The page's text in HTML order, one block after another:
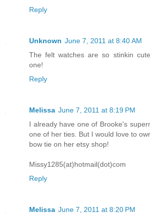
Reply
Unknown June 7, 2011 at 8:40 AM
The felt watches are so stinkin
one!
Reply
Melissa June 7, 2011 at 8:19 PM
I already have one of Brooke's
one of her ties. But I would love to
bow tie on her etsy shop!
Missy1285(at)hotmail(dot)com
Reply
Melissa June 7, 2011 at 8:20 PM